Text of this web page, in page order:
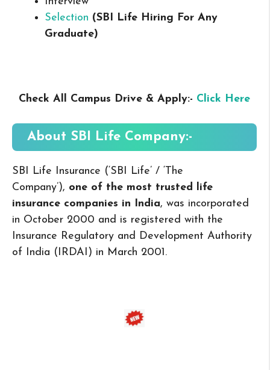
Selection (SBI Life Hiring For Any
Graduate)
Check All Campus Drive & Apply:- Click Here
About SBI Life Company:-
SBI Life Insurance (‘SBI Life’ / ‘The
Company’), one of the most trusted life
insurance companies in India, was incorporated
in October 2000 and is registered with the
Insurance Regulatory and Development Authority
of India (IRDAI) in March 2001.